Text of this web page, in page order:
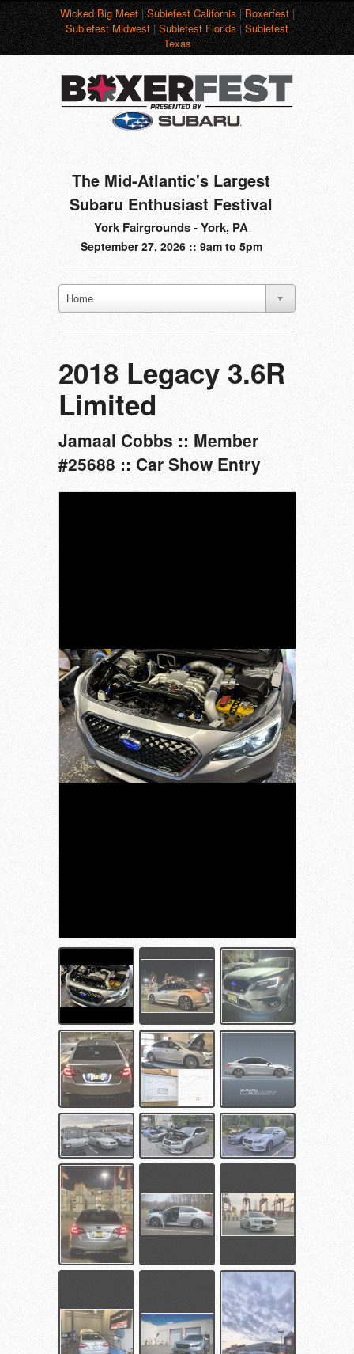
Wicked Big Meet|Subiefest California|Boxerfest|
Subiefest Midwest|Subiefest Florida|Subiefest
Texas
The Mid-Atlantic's Largest
Subaru Enthusiast Festival
York Fairgrounds - York, PA
September 27, 2026 :: 9am to 5pm
Home
2018 Legacy 3.6R
Limited
Jamaal Cobbs :: Member
#25688 :: Car Show Entry